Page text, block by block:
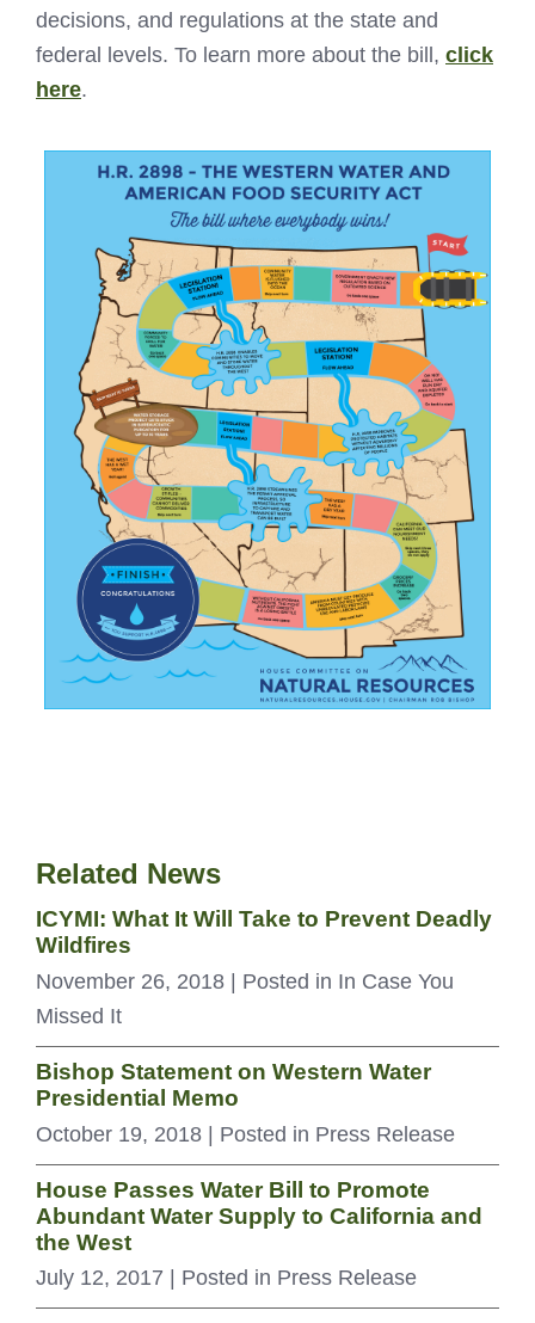
decisions, and regulations at the state and
federal levels. To learn more about the bill, click
here.
Related News
ICYMI: What It Will Take to Prevent Deadly
Wildfires
November 26, 2018 | Posted in In Case You
Missed It
Bishop Statement on Western Water
Presidential Memo
October 19, 2018 | Posted in Press Release
House Passes Water Bill to Promote
Abundant Water Supply to California and
the West
July 12, 2017 | Posted in Press Release